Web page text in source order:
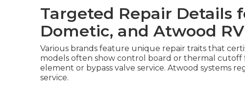
Targeted Repair Details
Dometic, and Atwood
Various brands feature unique repair traits that
models often show control board or thermal
element or bypass valve service. Atwood systems
service.